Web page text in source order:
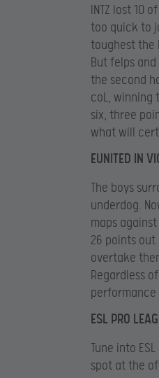
INTZ lost 10
too quick to
toughest the
But felps
the second
coL, winning
six, three
what will
EUNITED IN
The boys
underdog.
maps
26 points
overtake
Regardless
performance
ESL PRO
Tune into ESL
spot at the